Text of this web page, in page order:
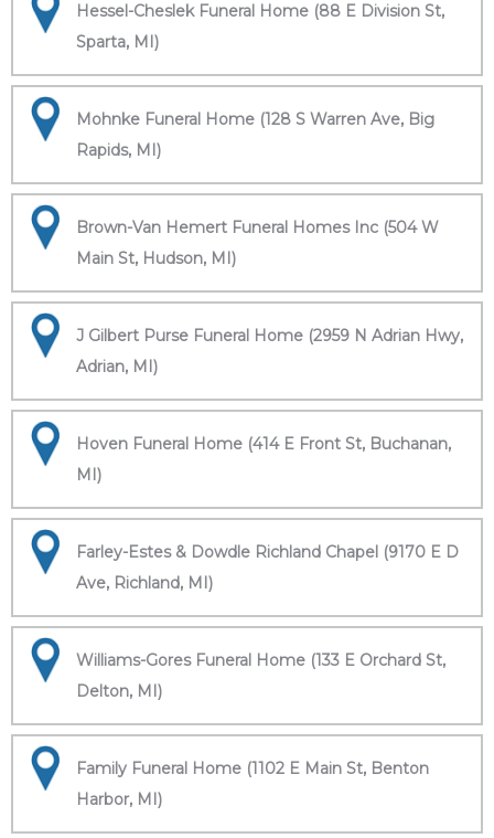
Hessel-Cheslek Funeral Home (88 E Division St,
Sparta, MI)
Mohnke Funeral Home (128 S Warren Ave, Big
Rapids, MI)
Brown-Van Hemert Funeral Homes Inc (504 W
Main St, Hudson, MI)
J Gilbert Purse Funeral Home (2959 N Adrian Hwy,
Adrian, MI)
Hoven Funeral Home (414 E Front St, Buchanan,
MI)
Farley-Estes & Dowdle Richland Chapel (9170 E D
Ave, Richland, MI)
Williams-Gores Funeral Home (133 E Orchard St,
Delton, MI)
Family Funeral Home (1102 E Main St, Benton
Harbor, MI)